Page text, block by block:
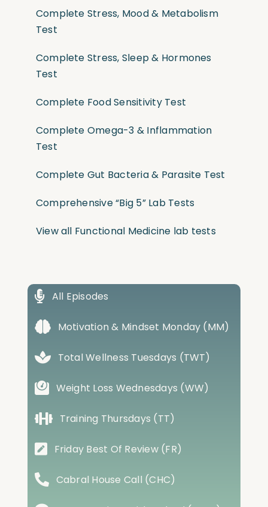
Complete Stress, Mood & Metabolism
Test
Complete Stress, Sleep & Hormones
Test
Complete Food Sensitivity Test
Complete Omega-3 & Inflammation
Test
Complete Gut Bacteria & Parasite Test
Comprehensive “Big 5” Lab Tests
View all Functional Medicine lab tests
All Episodes
Motivation & Mindset Monday (MM)
Total Wellness Tuesdays (TWT)
Weight Loss Wednesdays (WW)
Training Thursdays (TT)
Friday Best Of Review (FR)
Cabral House Call (CHC)